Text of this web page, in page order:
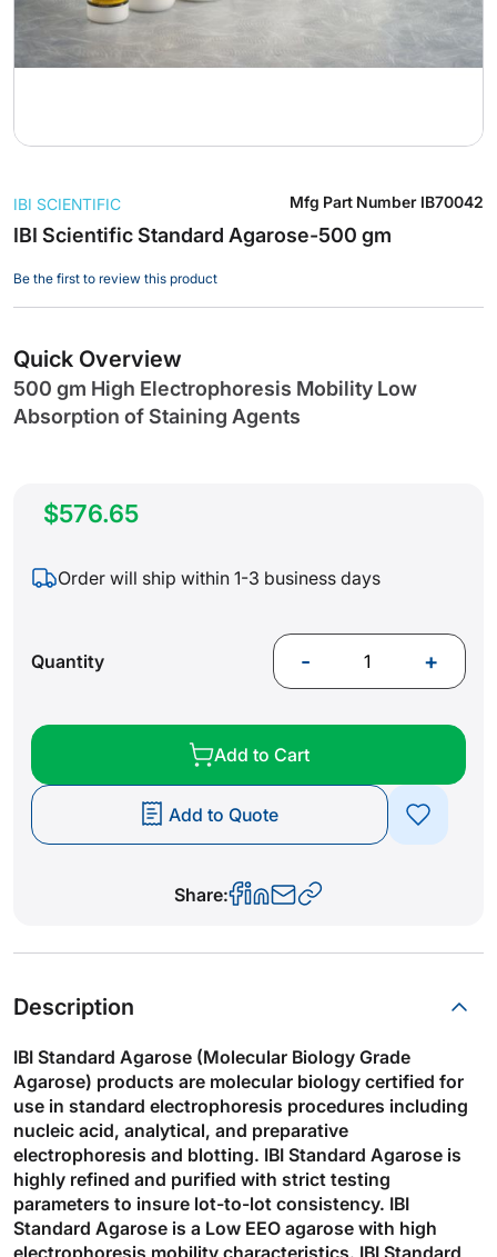
to
the
of
the
gallery
IBI Scientific Standard Agarose-500 gm
IBI SCIENTIFIC Mfg Part Number IB70042
Be the first to review this product
Quick Overview
500 gm High Electrophoresis Mobility Low
Absorption of Staining Agents
$576.65
Order will ship within 1-3 business days
Quantity - +
Add to Cart
Add to Quote
Share:
Description
IBI Standard Agarose (Molecular Biology Grade
Agarose) products are molecular biology certified for
use in standard electrophoresis procedures including
nucleic acid, analytical, and preparative
electrophoresis and blotting. IBI Standard Agarose is
highly refined and purified with strict testing
parameters to insure lot-to-lot consistency. IBI
Standard Agarose is a Low EEO agarose with high
electrophoresis mobility characteristics. IBI Standard